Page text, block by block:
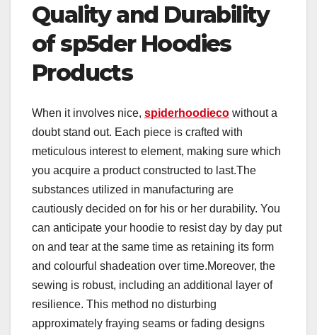
Quality and Durability
of sp5der Hoodies
Products
When it involves nice, spiderhoodieco without a
doubt stand out. Each piece is crafted with
meticulous interest to element, making sure which
you acquire a product constructed to last.The
substances utilized in manufacturing are
cautiously decided on for his or her durability. You
can anticipate your hoodie to resist day by day put
on and tear at the same time as retaining its form
and colourful shadeation over time.Moreover, the
sewing is robust, including an additional layer of
resilience. This method no disturbing
approximately fraying seams or fading designs